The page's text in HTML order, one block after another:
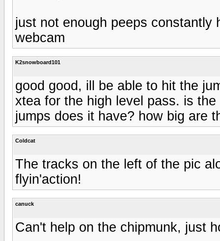
just not enough peeps constantly
webcam
K2snowboard101
good good, ill be able to hit the
xtea for the high level pass. is
jumps does it have? how big are
Coldcat
The tracks on the left of the pic
flyin'action!
canuck
Can't help on the chipmunk, just